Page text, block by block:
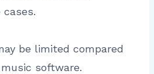
be limited compared
software.